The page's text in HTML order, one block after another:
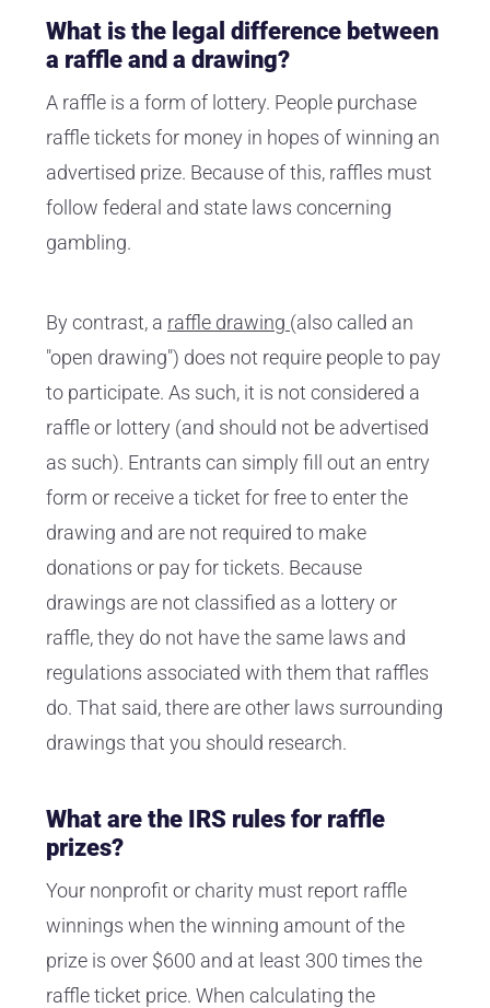
What is the legal difference between
a raffle and a drawing?
A raffle is a form of lottery. People purchase
raffle tickets for money in hopes of winning an
advertised prize. Because of this, raffles must
follow federal and state laws concerning
gambling.
By contrast, a raffle drawing (also called an
"open drawing") does not require people to pay
to participate. As such, it is not considered a
raffle or lottery (and should not be advertised
as such). Entrants can simply fill out an entry
form or receive a ticket for free to enter the
drawing and are not required to make
donations or pay for tickets. Because
drawings are not classified as a lottery or
raffle, they do not have the same laws and
regulations associated with them that raffles
do. That said, there are other laws surrounding
drawings that you should research.
What are the IRS rules for raffle
prizes?
Your nonprofit or charity must report raffle
winnings when the winning amount of the
prize is over $600 and at least 300 times the
raffle ticket price. When calculating the